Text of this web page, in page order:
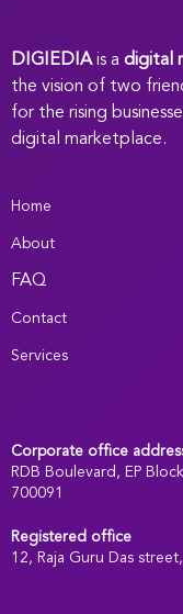
DIGIEDIAis a digital
the vision of two
for the rising
digital marketplace.
Home
About
FAQ
Contact
Services
Corporate office
RDB Boulevard, EP
700091
Registered office:
12, Raja Guru Das